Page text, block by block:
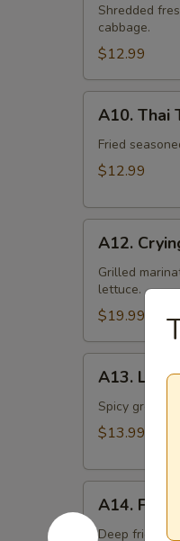
Salad
(Som
Tum)
Shredded
cabbage.
$12.99
Thai
Toast
A10. Thai
Fried
$12.99
Crying
Tiger
A12.
Grilled
lettuce.
$19.99
Larb
Gai
A13. Larb
Spicy ground
$13.99
Fried
Tofu
A14. Fried
Deep fried